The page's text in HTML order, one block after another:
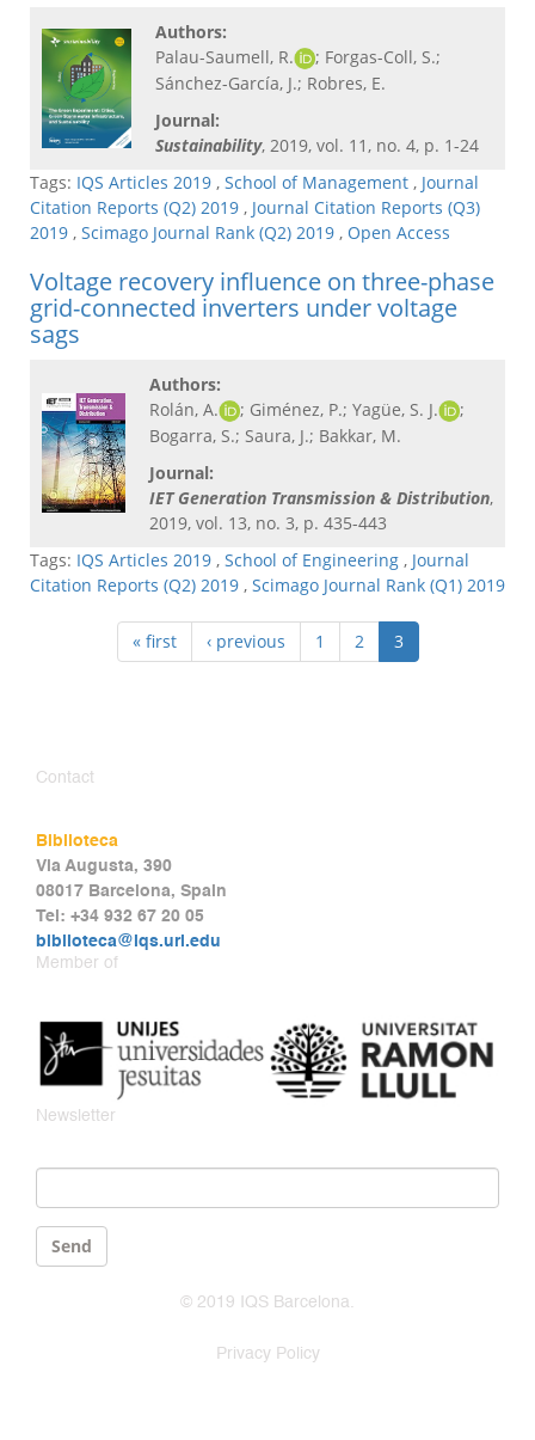
Authors:
Palau-Saumell, R.
; Forgas-Coll, S.;
Sánchez-García, J.; Robres, E.
Journal:
Sustainability, 2019, vol. 11, no. 4, p. 1-24
Tags: IQS Articles 2019 , School of Management , Journal
Citation Reports (Q2) 2019 , Journal Citation Reports (Q3)
2019 , Scimago Journal Rank (Q2) 2019 , Open Access
Voltage recovery influence on three-phase
grid-connected inverters under voltage
sags
Authors:
Rolán, A.
; Giménez, P.; Yagüe, S. J.
;
Bogarra, S.; Saura, J.; Bakkar, M.
Journal:
IET Generation Transmission & Distribution,
2019, vol. 13, no. 3, p. 435-443
Tags: IQS Articles 2019 , School of Engineering , Journal
Citation Reports (Q2) 2019 , Scimago Journal Rank (Q1) 2019
« first ‹ previous 1 2 3
Contact
Biblioteca
Via Augusta, 390
08017 Barcelona, Spain
Tel: +34 932 67 20 05
biblioteca@iqs.url.edu
Member of
Newsletter
Send
© 2019 IQS Barcelona.
Privacy Policy